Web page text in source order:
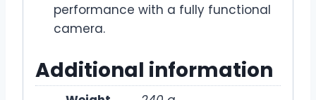
performance with a fully functional
camera.
Additional information